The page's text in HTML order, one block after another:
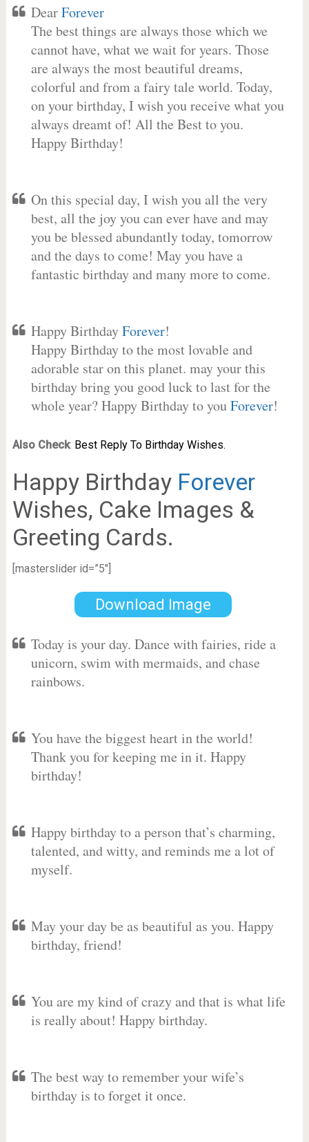
DearForever
The best things are always those which we
cannot have, what we wait for years. Those
are always the most beautiful dreams,
colorful and from a fairy tale world. Today,
on your birthday, I wish you receive what you
always dreamt of! All the Best to you.
Happy Birthday!
On this special day, I wish you all the very
best, all the joy you can ever have and may
you be blessed abundantly today, tomorrow
and the days to come! May you have a
fantastic birthday and many more to come.
Happy BirthdayForever!
Happy Birthday to the most lovable and
adorable star on this planet. may your this
birthday bring you good luck to last for the
whole year? Happy Birthday to youForever!
Also Check: Best Reply To Birthday Wishes.
Happy Birthday Forever
Wishes, Cake Images &
Greeting Cards.
[masterslider id=”5″]
Download Image
Today is your day. Dance with fairies, ride a
unicorn, swim with mermaids, and chase
rainbows.
You have the biggest heart in the world!
Thank you for keeping me in it. Happy
birthday!
Happy birthday to a person that’s charming,
talented, and witty, and reminds me a lot of
myself.
May your day be as beautiful as you. Happy
birthday, friend!
You are my kind of crazy and that is what life
is really about! Happy birthday.
The best way to remember your wife’s
birthday is to forget it once.